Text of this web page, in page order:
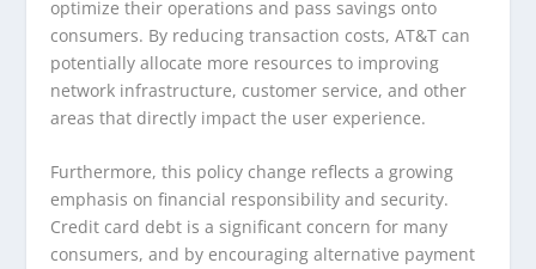
optimize their operations and pass savings onto
consumers. By reducing transaction costs, AT&T can
potentially allocate more resources to improving
network infrastructure, customer service, and other
areas that directly impact the user experience.
Furthermore, this policy change reflects a growing
emphasis on financial responsibility and security.
Credit card debt is a significant concern for many
consumers, and by encouraging alternative payment